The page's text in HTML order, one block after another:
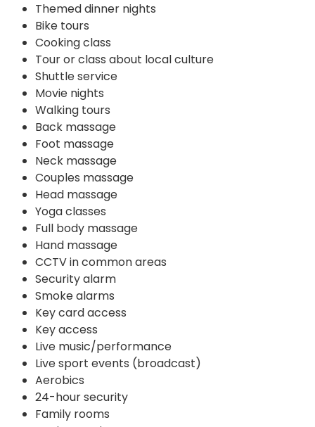
Themed dinner nights
Bike tours
Cooking class
Tour or class about local culture
Shuttle service
Movie nights
Walking tours
Back massage
Foot massage
Neck massage
Couples massage
Head massage
Yoga classes
Full body massage
Hand massage
CCTV in common areas
Security alarm
Smoke alarms
Key card access
Key access
Live music/performance
Live sport events (broadcast)
Aerobics
24-hour security
Family rooms